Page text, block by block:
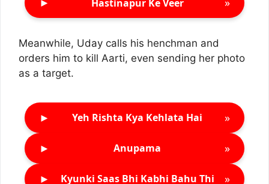
Hastinapur Ke Veer
Meanwhile, Uday calls his henchman and
orders him to kill Aarti, even sending her photo
as a target.
► Yeh Rishta Kya Kehlata Hai »
► Anupama »
► Kyunki Saas Bhi Kabhi Bahu Thi »